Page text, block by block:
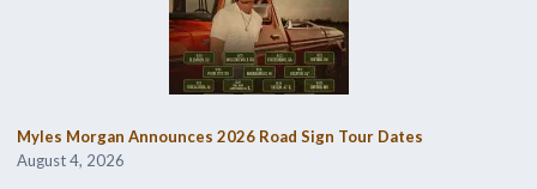
Myles Morgan Announces 2026 Road Sign Tour Dates
August 4, 2026